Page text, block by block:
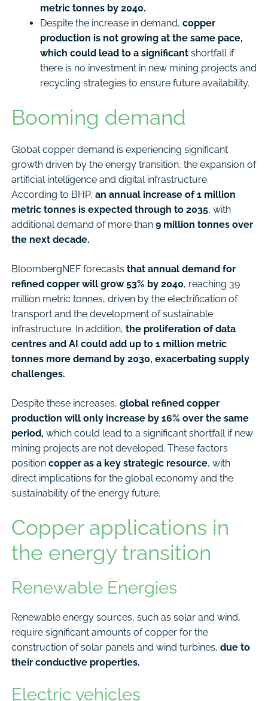
metric tonnes by 2040.
Despite the increase in demand, copper
production is not growing at the same pace,
which could lead to a significant shortfall if
there is no investment in new mining projects and
recycling strategies to ensure future availability.
Booming demand
Global copper demand is experiencing significant
growth driven by the energy transition, the expansion of
artificial intelligence and digital infrastructure.
According to BHP, an annual increase of 1 million
metric tonnes is expected through to 2035, with
additional demand of more than 9 million tonnes over
the next decade.
BloombergNEF forecasts that annual demand for
refined copper will grow 53% by 2040, reaching 39
million metric tonnes, driven by the electrification of
transport and the development of sustainable
infrastructure. In addition, the proliferation of data
centres and AI could add up to 1 million metric
tonnes more demand by 2030, exacerbating supply
challenges.
Despite these increases, global refined copper
production will only increase by 16% over the same
period, which could lead to a significant shortfall if new
mining projects are not developed. These factors
position copper as a key strategic resource, with
direct implications for the global economy and the
sustainability of the energy future.
Copper applications in
the energy transition
Renewable Energies
Renewable energy sources, such as solar and wind,
require significant amounts of copper for the
construction of solar panels and wind turbines, due to
their conductive properties.
Electric vehicles